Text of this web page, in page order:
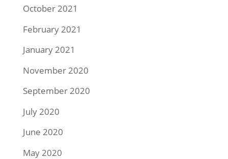
October 2021
February 2021
January 2021
November 2020
September 2020
July 2020
June 2020
May 2020